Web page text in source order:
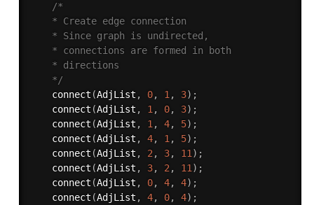
/*
    * Since graph is undirected,
    * connections are formed in both
    */
connect (AdjList , 0, 1 , 3) ;
connect (AdjList , 1 , 0, 3) ;
connect (AdjList , 1 , 4, 5) ;
connect (AdjList , 4, 1 , 5) ;
connect (AdjList , 2 , 3, 11 ) ;
connect (AdjList , 3, 2 , 11 ) ;
connect (AdjList , 0, 4, 4) ;
connect (AdjList , 4, 0, 4) ;